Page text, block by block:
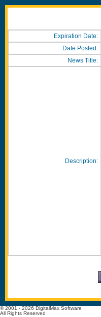
Expiration Date:
Date Posted:
News Title:
Description:
© 2001 - 2026 DigitalMax Software
All Rights Reserved